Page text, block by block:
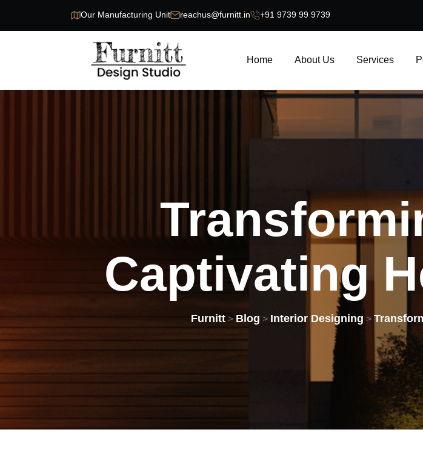
Our Manufacturing Unit reachus@furnitt.in +91 9739 99 9739
Home About Us Services
Captivating
Furnitt > Blog > Interior Designing >